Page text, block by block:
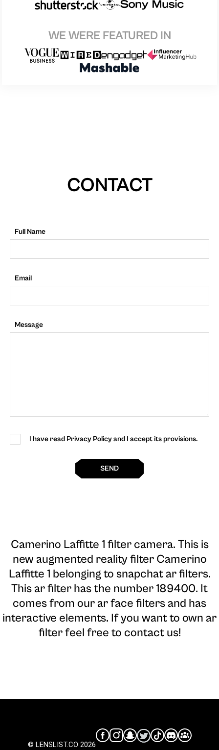
WE WERE FEATURED IN
CONTACT
Full Name
Email
Message
I have read Privacy Policy and I accept its provisions.
SEND
Camerino Laffitte 1 filter camera. This is
new augmented reality filter Camerino
Laffitte 1 belonging to snapchat ar filters.
This ar filter has the number 189400. It
comes from our ar face filters and has
interactive elements. If you want to own ar
filter feel free to contact us!
© LENSLIST.CO 2026